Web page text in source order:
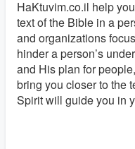
HaKtuvim.co.il help
text of the Bible in a
and organizations
hinder a person’s
and His plan for
bring you closer to the
Spirit will guide you in